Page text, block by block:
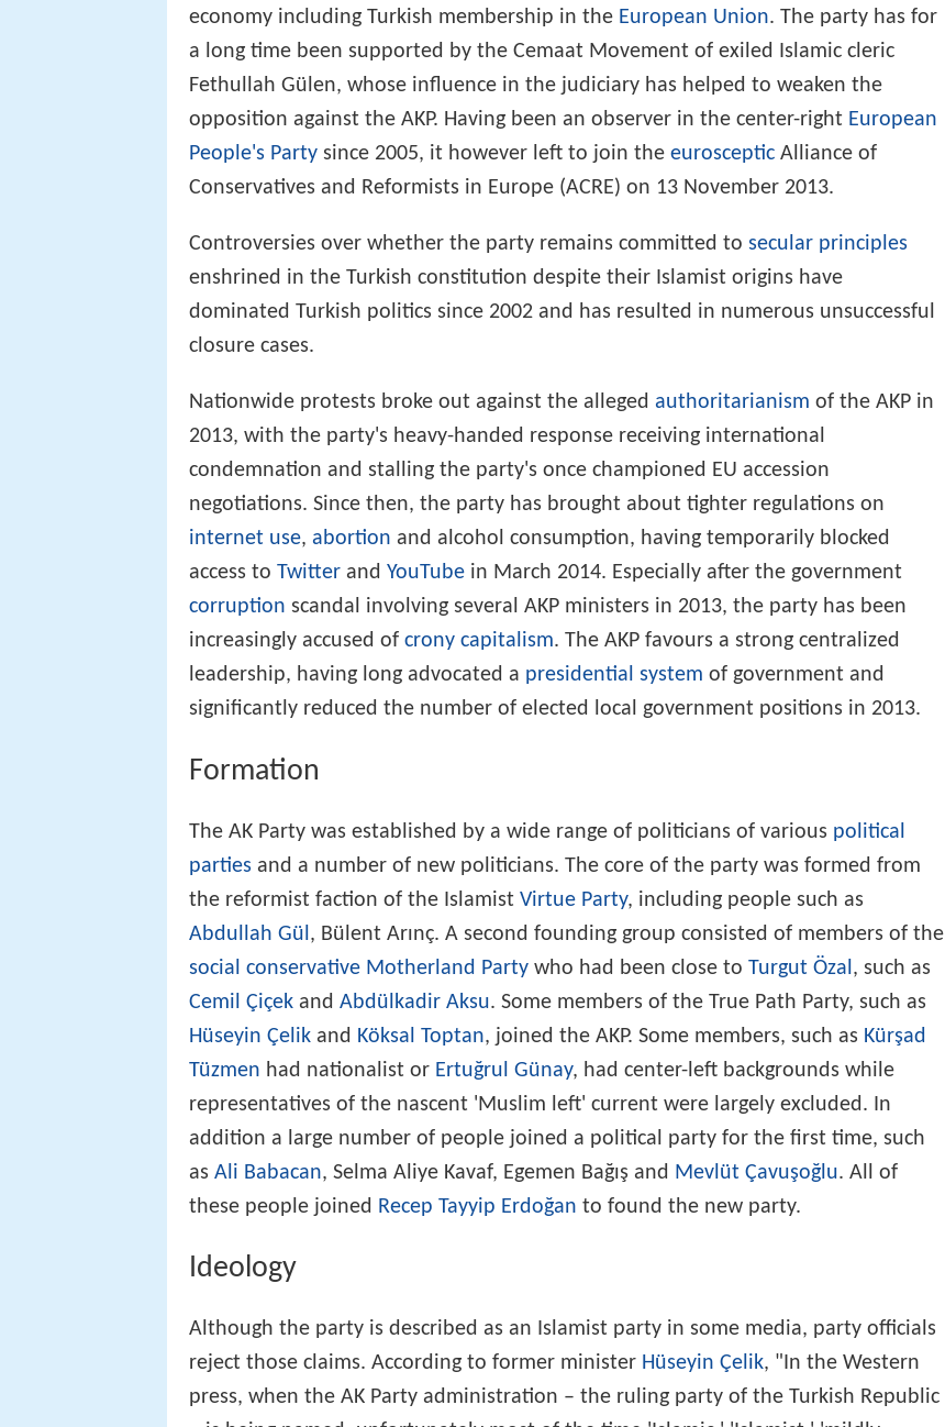
economy including Turkish membership in the European Union. The party has for
a long time been supported by the Cemaat Movement of exiled Islamic cleric
Fethullah Gülen, whose influence in the judiciary has helped to weaken the
opposition against the AKP. Having been an observer in the center-right European
People's Party since 2005, it however left to join the eurosceptic Alliance of
Conservatives and Reformists in Europe (ACRE) on 13 November 2013.
Controversies over whether the party remains committed to secular principles
enshrined in the Turkish constitution despite their Islamist origins have
dominated Turkish politics since 2002 and has resulted in numerous unsuccessful
closure cases.
Nationwide protests broke out against the alleged authoritarianism of the AKP in
2013, with the party's heavy-handed response receiving international
condemnation and stalling the party's once championed EU accession
negotiations. Since then, the party has brought about tighter regulations on
internet use, abortion and alcohol consumption, having temporarily blocked
access to Twitter and YouTube in March 2014. Especially after the government
corruption scandal involving several AKP ministers in 2013, the party has been
increasingly accused of crony capitalism. The AKP favours a strong centralized
leadership, having long advocated a presidential system of government and
significantly reduced the number of elected local government positions in 2013.
Formation
The AK Party was established by a wide range of politicians of various political
parties and a number of new politicians. The core of the party was formed from
the reformist faction of the Islamist Virtue Party, including people such as
Abdullah Gül , Bülent Arınç. A second founding group consisted of members of the
social conservative Motherland Party who had been close to Turgut Özal , such as
Cemil Çiçek and Abdülkadir Aksu. Some members of the True Path Party, such as
Hüseyin Çelik and Köksal Toptan, joined the AKP. Some members, such as Kürşad
Tüzmen had nationalist or Ertuğrul Günay, had center-left backgrounds while
representatives of the nascent 'Muslim left' current were largely excluded. In
addition a large number of people joined a political party for the first time, such
as Ali Babacan, Selma Aliye Kavaf, Egemen Bağış and Mevlüt Çavuşoğlu. All of
these people joined Recep Tayyip Erdoğan to found the new party.
Ideology
Although the party is described as an Islamist party in some media, party officials
reject those claims. According to former minister Hüseyin Çelik, "In the Western
press, when the AK Party administration – the ruling party of the Turkish Republic